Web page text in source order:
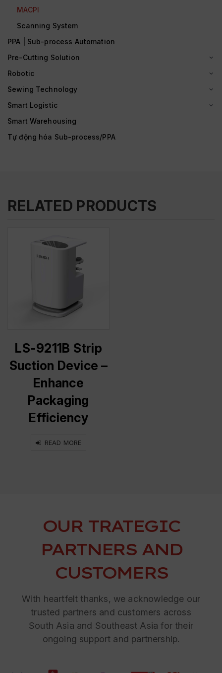
MACPI
Scanning System
PPA | Sub-process Automation
Pre-Cutting Solution
Robotic
Sewing Technology
Smart Logistic
Smart Warehousing
Tự động hóa Sub-process/PPA
RELATED PRODUCTS
LS-9211B Strip
Suction Device –
Enhance
Packaging
Efficiency
READ MORE
OUR TRATEGIC
PARTNERS AND
CUSTOMERS
With heartfelt thanks, we acknowledge our
trusted partners and customers across
South Asia and Southeast Asia for their
ongoing support and partnership.